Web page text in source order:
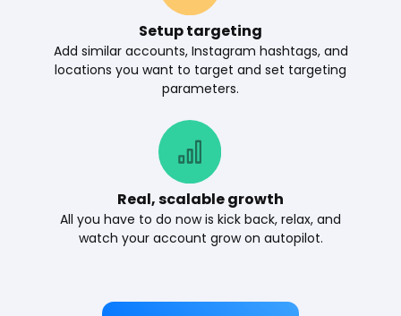
Setup targeting
Add similar accounts, Instagram hashtags, and
locations you want to target and set targeting
parameters.
Real, scalable growth
All you have to do now is kick back, relax, and
watch your account grow on autopilot.